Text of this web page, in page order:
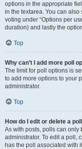
options in the appropriate
in the textarea. You can
voting under “Options per
duration) and lastly the
Top
Why can’t I add more poll
The limit for poll options is
to add more options to your
administrator.
Top
How do I edit or delete a
As with posts, polls can only
administrator. To edit a poll,
has the poll associated with